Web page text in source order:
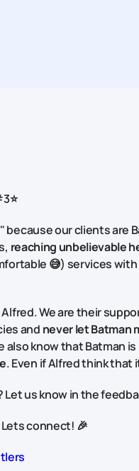
because our clients are
reaching unbelievable
😅) services
We are their
and never let Batman
know that Batman is
. Even if Alfred think that
Let us know in the
connect! 🎉